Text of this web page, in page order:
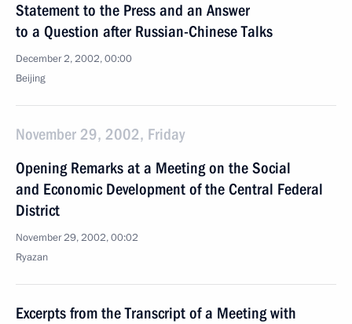
Statement to the Press and an Answer
to a Question after Russian-Chinese Talks
December 2, 2002, 00:00
Beijing
November 29, 2002, Friday
Opening Remarks at a Meeting on the Social
and Economic Development of the Central Federal
District
November 29, 2002, 00:02
Ryazan
Excerpts from the Transcript of a Meeting with